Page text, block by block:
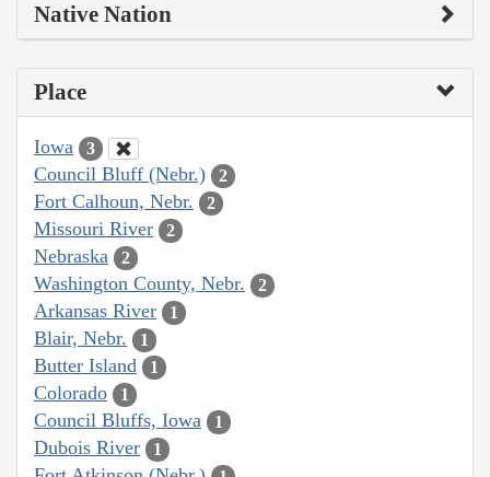
Native Nation
Place
Iowa 3
Council Bluff (Nebr.) 2
Fort Calhoun, Nebr. 2
Missouri River 2
Nebraska 2
Washington County, Nebr. 2
Arkansas River 1
Blair, Nebr. 1
Butter Island 1
Colorado 1
Council Bluffs, Iowa 1
Dubois River 1